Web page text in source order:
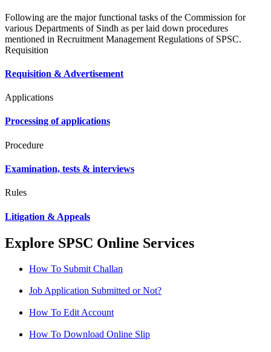
Following are the major functional tasks of the Commission for
various Departments of Sindh as per laid down procedures
mentioned in Recruitment Management Regulations of SPSC.
Requisition
Requisition & Advertisement
Applications
Processing of applications
Procedure
Examination, tests & interviews
Rules
Litigation & Appeals
Explore SPSC Online Services
How To Submit Challan
Job Application Submitted or Not?
How To Edit Account
How To Download Online Slip